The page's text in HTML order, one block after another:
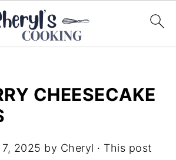
CHEESECAKE
7, 2025 by Cheryl · This post